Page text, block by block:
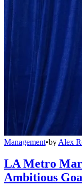
Management•by Alex
LA Metro
Ambitious